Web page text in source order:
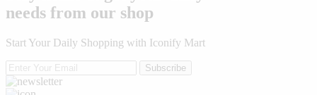
needs from our shop
Start Your Daily Shopping with Iconify Mart
Subscribe